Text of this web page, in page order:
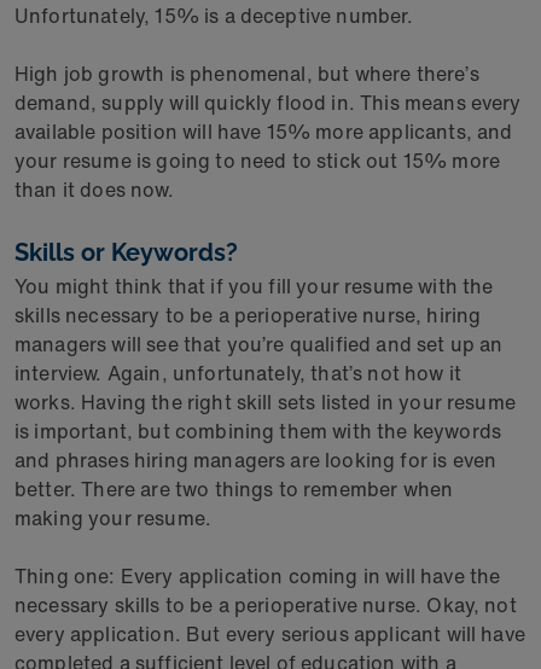
Unfortunately, 15% is a deceptive number.
High job growth is phenomenal, but where there’s
demand, supply will quickly flood in. This means every
available position will have 15% more applicants, and
your resume is going to need to stick out 15% more
than it does now.
Skills or Keywords?
You might think that if you fill your resume with the
skills necessary to be a perioperative nurse, hiring
managers will see that you’re qualified and set up an
interview. Again, unfortunately, that’s not how it
works. Having the right skill sets listed in your resume
is important, but combining them with the keywords
and phrases hiring managers are looking for is even
better. There are two things to remember when
making your resume.
Thing one: Every application coming in will have the
necessary skills to be a perioperative nurse. Okay, not
every application. But every serious applicant will have
completed a sufficient level of education with a